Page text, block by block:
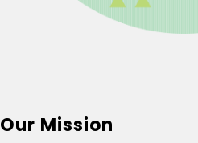
Our Mission